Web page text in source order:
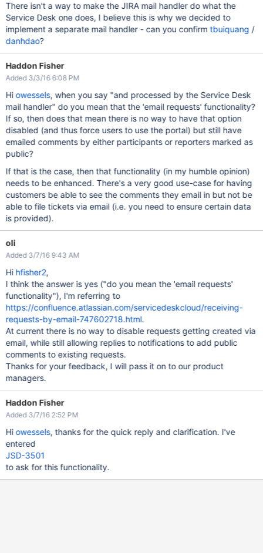
There isn't a way to make the JIRA mail handler do what the
Service Desk one does, I believe this is why we decided to
implement a separate mail handler - can you confirmtbuiquang /
danhdao?
Haddon Fisher
Added 3/3/16 6:08 PM
Hiowessels, when you say "and processed by the Service Desk
mail handler" do you mean that the 'email requests' functionality?
If so, then does that mean there is no way to have that option
disabled (and thus force users to use the portal) but still have
emailed comments by either participants or reporters marked as
public?
If that is the case, then that functionality (in my humble opinion)
needs to be enhanced. There's a very good use-case for having
customers be able to see the comments they email in but not be
able to file tickets via email (i.e. you need to ensure certain data
is provided).
oli
Added 3/7/16 9:43 AM
Hi hfisher2,
I think the answer is yes ("do you mean the 'email requests'
functionality"), I'm referring to
https://confluence.atlassian.com/servicedeskcloud/receiving-
requests-by-email-747602718.html.
At current there is no way to disable requests getting created via
email, while still allowing replies to notifications to add public
comments to existing requests.
Thanks for your feedback, I will pass it on to our product
managers.
Haddon Fisher
Added 3/7/16 2:52 PM
Hiowessels, thanks for the quick reply and clarification. I've
entered
JSD-3501
to ask for this functionality.